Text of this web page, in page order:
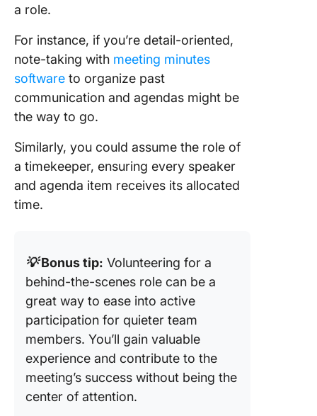
a role.
For instance, if you’re detail-oriented,
note-taking with meeting minutes
software to organize past
communication and agendas might be
the way to go.
Similarly, you could assume the role of
a timekeeper, ensuring every speaker
and agenda item receives its allocated
time.
💡Bonus tip: Volunteering for a
behind-the-scenes role can be a
great way to ease into active
participation for quieter team
members. You’ll gain valuable
experience and contribute to the
meeting’s success without being the
center of attention.